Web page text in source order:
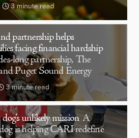
3 minute read
partnership helps
facing financial hardship
long partnership, The
Puget Sound Energy
3 minute read
unlikely mission A
is helping CARI redefine